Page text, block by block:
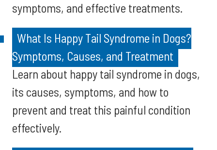
symptoms, and effective treatments.
What Is Happy Tail Syndrome in Dogs?
Symptoms, Causes, and Treatment
Learn about happy tail syndrome in dogs,
its causes, symptoms, and how to
prevent and treat this painful condition
effectively.